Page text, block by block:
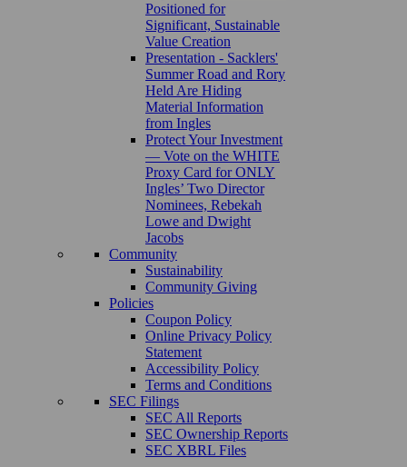
Positioned for
Significant, Sustainable
Value Creation
Presentation - Sacklers'
Summer Road and Rory
Held Are Hiding
Material Information
from Ingles
Protect Your Investment
— Vote on the WHITE
Proxy Card for ONLY
Ingles’ Two Director
Nominees, Rebekah
Lowe and Dwight
Jacobs
Community
Sustainability
Community Giving
Policies
Coupon Policy
Online Privacy Policy
Statement
Accessibility Policy
Terms and Conditions
SEC Filings
SEC All Reports
SEC Ownership Reports
SEC XBRL Files